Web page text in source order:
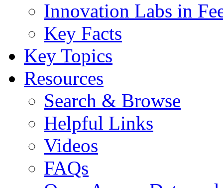
Innovation Labs in
Key Facts
Key Topics
Resources
Search & Browse
Helpful Links
Videos
FAQs